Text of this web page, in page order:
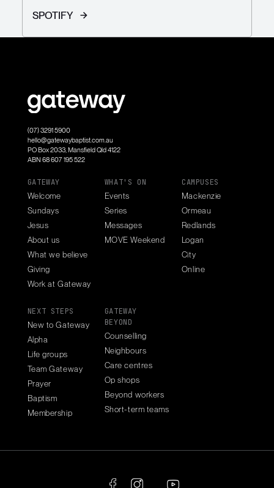
SPOTIFY
(07) 3291 5900
hello@gatewaybaptist.com.au
PO Box 2033, Mansfield Qld 4122
ABN 68 607 195 522
GATEWAY
Welcome
Sundays
Jesus
About us
What we believe
Giving
Work at Gateway
WHAT'S ON
Events
Series
Messages
MOVE Weekend
CAMPUSES
Mackenzie
Ormeau
Redlands
Logan
City
Online
NEXT STEPS
New to Gateway
Alpha
Life groups
Team Gateway
Prayer
Baptism
Membership
GATEWAY
BEYOND
Counselling
Neighbours
Care centres
Op shops
Beyond workers
Short-term teams